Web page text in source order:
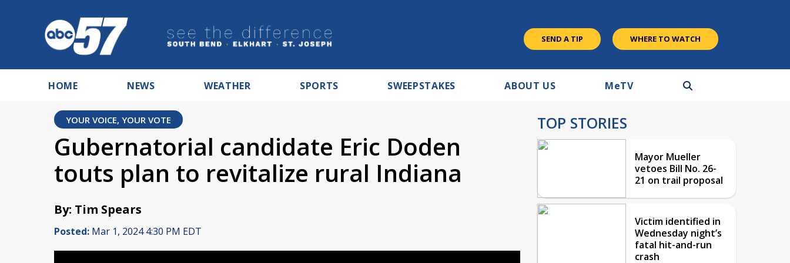
SEND A TIP WHERE TO WATCH
HOME NEWS WEATHER SPORTS SWEEPSTAKES ABOUT US MeTV
YOUR VOICE, YOUR VOTE
Gubernatorial candidate Eric Doden
touts plan to revitalize rural Indiana
By: Tim Spears
Posted: Mar 1, 2024 4:30 PM EDT
TOP STORIES
Mayor Mueller
vetoes Bill No. 26-
21 on trail proposal
Victim identified in
Wednesday night’s
fatal hit-and-run
crash